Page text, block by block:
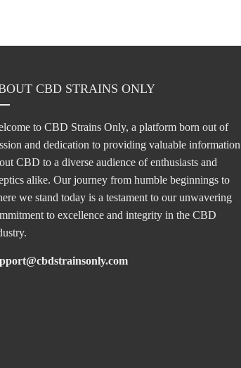
CBD STRAINS ONLY
to CBD Strains Only, a platform born out of
and dedication to providing valuable information
CBD to a diverse audience of enthusiasts and
alike. Our journey from humble beginnings to
we stand today is a testament to our unwavering
to excellence and integrity in the CBD